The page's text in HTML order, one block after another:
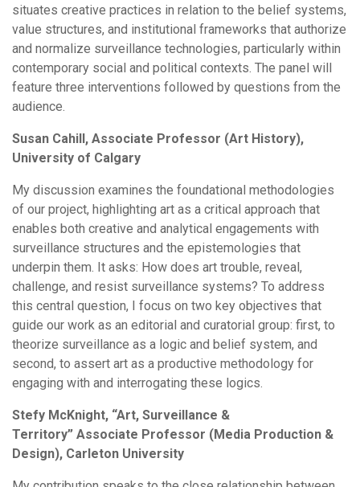
situates creative practices in relation to the belief systems,
value structures, and institutional frameworks that authorize
and normalize surveillance technologies, particularly within
contemporary social and political contexts. The panel will
feature three interventions followed by questions from the
audience.
Susan Cahill, Associate Professor (Art History),
University of Calgary
My discussion examines the foundational methodologies
of our project, highlighting art as a critical approach that
enables both creative and analytical engagements with
surveillance structures and the epistemologies that
underpin them. It asks: How does art trouble, reveal,
challenge, and resist surveillance systems? To address
this central question, I focus on two key objectives that
guide our work as an editorial and curatorial group: first, to
theorize surveillance as a logic and belief system, and
second, to assert art as a productive methodology for
engaging with and interrogating these logics.
Stefy McKnight, “Art, Surveillance &
Territory” Associate Professor (Media Production &
Design), Carleton University